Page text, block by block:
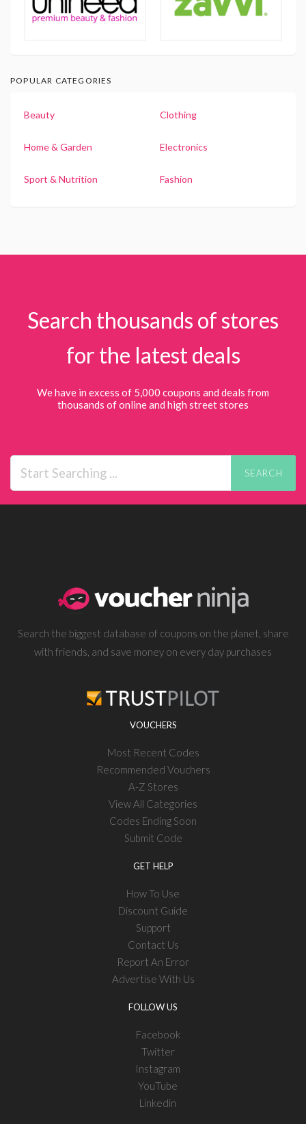
POPULAR CATEGORIES
Beauty Clothing
Home & Garden Electronics
Sport & Nutrition Fashion
Search thousands of stores
for the latest deals
We have in excess of 5,000 coupons and deals from
thousands of online and high street stores
SEARCH
Search the biggest database of coupons on the planet, share
with friends, and save money on every day purchases
VOUCHERS
Most Recent Codes
Recommended Vouchers
A-Z Stores
View All Categories
Codes Ending Soon
Submit Code
GET HELP
How To Use
Discount Guide
Support
Contact Us
Report An Error
Advertise With Us
FOLLOW US
Facebook
Twitter
Instagram
YouTube
Linkedin